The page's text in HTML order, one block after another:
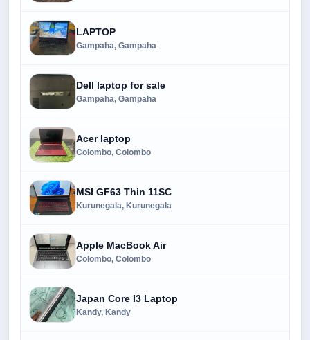
LAPTOP
Gampaha, Gampaha
Dell laptop for sale
Gampaha, Gampaha
Acer laptop
Colombo, Colombo
MSI GF63 Thin 11SC
Kurunegala, Kurunegala
Apple MacBook Air
Colombo, Colombo
Japan Core I3 Laptop
Kandy, Kandy